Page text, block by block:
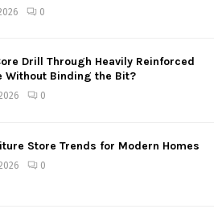
0
Drill Through Heavily Reinforced
Without Binding the Bit?
0
Store Trends for Modern Homes
0